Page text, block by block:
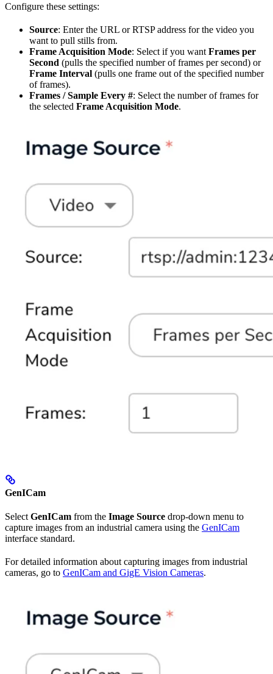
Configure these settings:
Source: Enter the URL or RTSP address for the video you
want to pull stills from.
Frame Acquisition Mode: Select if you want Frames per
Second (pulls the specified number of frames per second) or
Frame Interval (pulls one frame out of the specified number
of frames).
Frames / Sample Every #: Select the number of frames for
the selected Frame Acquisition Mode.
GenICam
Select GenICam from the Image Source drop-down menu to
capture images from an industrial camera using the GenICam
interface standard.
For detailed information about capturing images from industrial
cameras, go to GenICam and GigE Vision Cameras.